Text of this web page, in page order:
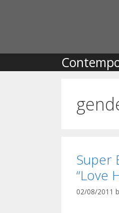
Super
“Love
02/08/2011